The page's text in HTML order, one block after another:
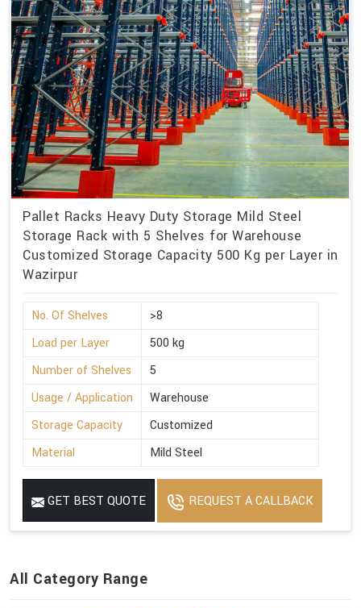
Pallet Racks Heavy Duty Storage Mild Steel
Storage Rack with 5 Shelves for Warehouse
Customized Storage Capacity 500 Kg per Layer in
Wazirpur
No. Of Shelves
>8
Load per Layer
500 kg
Number of Shelves
5
Usage / Application
Warehouse
Storage Capacity
Customized
Material
Mild Steel
GET BEST QUOTE REQUEST A CALLBACK
All Category Range